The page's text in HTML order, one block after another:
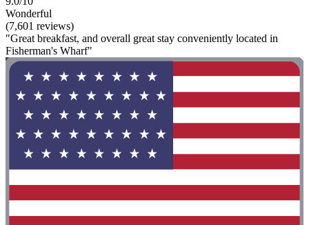
Wonderful
(7,601 reviews)
"Great breakfast, and overall great stay conveniently located in
Fisherman's Wharf"